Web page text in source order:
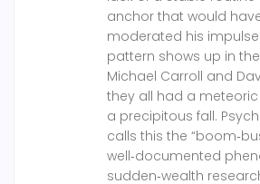
anchor that would
moderated his
pattern shows up in
Michael Carroll and
they all had a
a precipitous fall.
calls this the
well‑documented
sudden‑wealth